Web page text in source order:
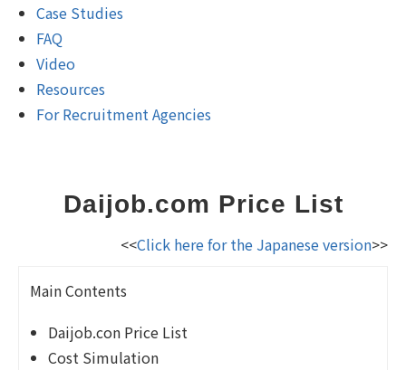
Case Studies
FAQ
Video
Resources
For Recruitment Agencies
Daijob.com Price List
<<Click here for the Japanese version>>
Main Contents
Daijob.con Price List
Cost Simulation